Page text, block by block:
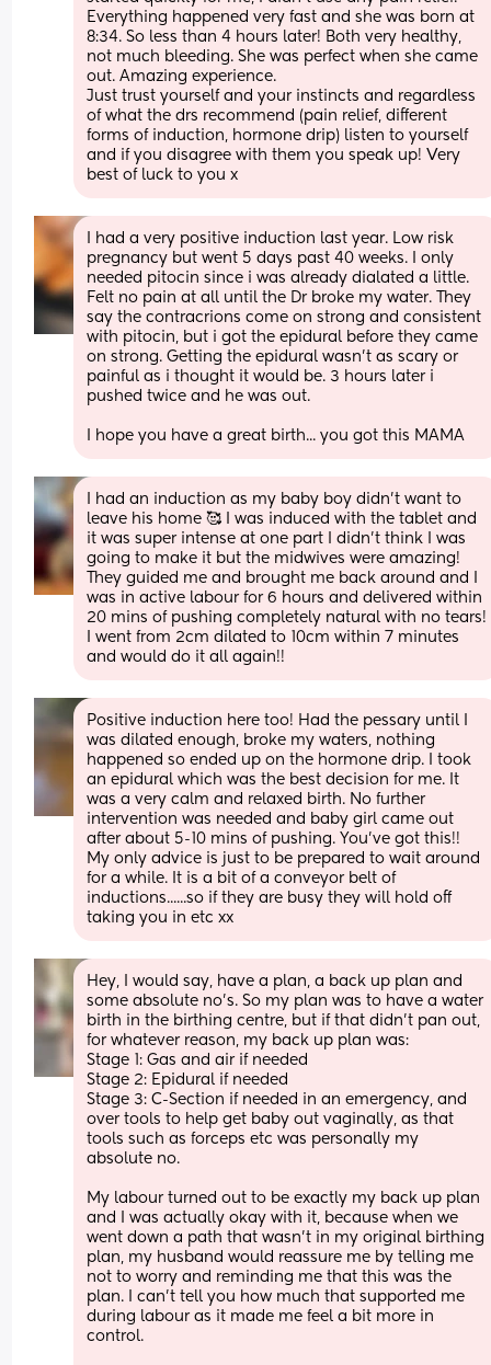
Everything happened very fast and she was born at
8:34. So less than 4 hours later! Both very healthy,
not much bleeding. She was perfect when she came
out. Amazing experience.
Just trust yourself and your instincts and regardless
of what the drs recommend (pain relief, different
forms of induction, hormone drip) listen to yourself
and if you disagree with them you speak up! Very
best of luck to you x
I had a very positive induction last year. Low risk
pregnancy but went 5 days past 40 weeks. I only
needed pitocin since i was already dialated a little.
Felt no pain at all until the Dr broke my water. They
say the contracrions come on strong and consistent
with pitocin, but i got the epidural before they came
on strong. Getting the epidural wasn't as scary or
painful as i thought it would be. 3 hours later i
pushed twice and he was out.
I hope you have a great birth... you got this MAMA
I had an induction as my baby boy didn’t want to
leave his home 🥰 I was induced with the tablet and
it was super intense at one part I didn’t think I was
going to make it but the midwives were amazing!
They guided me and brought me back around and I
was in active labour for 6 hours and delivered within
20 mins of pushing completely natural with no tears!
I went from 2cm dilated to 10cm within 7 minutes
and would do it all again!!
Positive induction here too! Had the pessary until I
was dilated enough, broke my waters, nothing
happened so ended up on the hormone drip. I took
an epidural which was the best decision for me. It
was a very calm and relaxed birth. No further
intervention was needed and baby girl came out
after about 5-10 mins of pushing. You've got this!!
My only advice is just to be prepared to wait around
for a while. It is a bit of a conveyor belt of
inductions......so if they are busy they will hold off
taking you in etc xx
Hey, I would say, have a plan, a back up plan and
some absolute no’s. So my plan was to have a water
birth in the birthing centre, but if that didn’t pan out,
for whatever reason, my back up plan was:
Stage 1: Gas and air if needed
Stage 2: Epidural if needed
Stage 3: C-Section if needed in an emergency, and
over tools to help get baby out vaginally, as that
tools such as forceps etc was personally my
absolute no.
My labour turned out to be exactly my back up plan
and I was actually okay with it, because when we
went down a path that wasn’t in my original birthing
plan, my husband would reassure me by telling me
not to worry and reminding me that this was the
plan. I can’t tell you how much that supported me
during labour as it made me feel a bit more in
control.